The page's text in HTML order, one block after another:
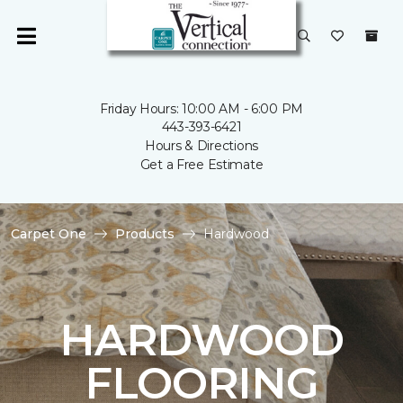
Friday Hours: 10:00 AM - 6:00 PM
443-393-6421
Hours & Directions
Get a Free Estimate
Carpet One Products Hardwood
HARDWOOD
FLOORING